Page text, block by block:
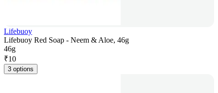
Lifebuoy
Lifebuoy Red Soap - Neem & Aloe, 46g
46g
₹10
3 options